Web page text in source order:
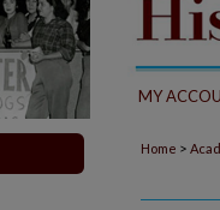
MY
Home >